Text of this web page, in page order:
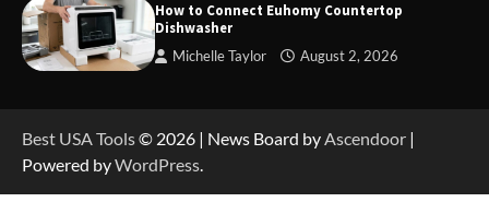
How to Connect Euhomy Countertop
Dishwasher
Michelle Taylor August 2, 2026
Best USA Tools© 2026 | News Board byAscendoor |
Powered byWordPress.